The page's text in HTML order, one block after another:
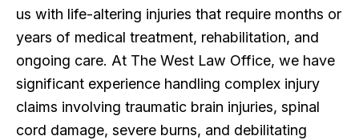
us with life-altering injuries that require months or
years of medical treatment, rehabilitation, and
ongoing care. At The West Law Office, we have
significant experience handling complex injury
claims involving traumatic brain injuries, spinal
cord damage, severe burns, and debilitating